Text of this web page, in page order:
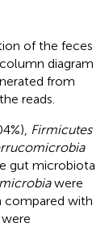
of the feces
diagram
from
reads.
Firmicutes
gut microbiota
were
compared with